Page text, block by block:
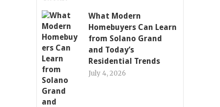
What Modern
Homebuyers Can Learn
from Solano Grand
and Today’s
Residential Trends
July 4, 2026